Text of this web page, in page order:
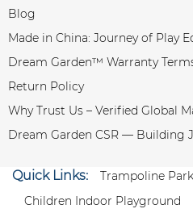
Blog
Made in China: Journey of Play
Dream Garden™ Warranty
Return Policy
Why Trust Us – Verified Global
Dream Garden CSR — Building
Quick Links: Trampoline Park
Children Indoor Playground